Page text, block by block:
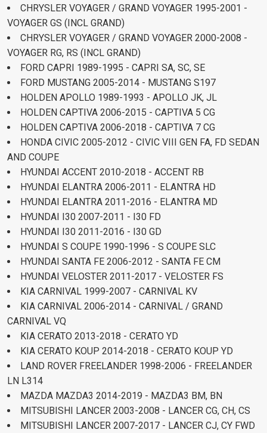
CHRYSLER VOYAGER / GRAND VOYAGER 1995-2001 -
VOYAGER GS (INCL GRAND)
CHRYSLER VOYAGER / GRAND VOYAGER 2000-2008 -
VOYAGER RG, RS (INCL GRAND)
FORD CAPRI 1989-1995 - CAPRI SA, SC, SE
FORD MUSTANG 2005-2014 - MUSTANG S197
HOLDEN APOLLO 1989-1993 - APOLLO JK, JL
HOLDEN CAPTIVA 2006-2015 - CAPTIVA 5 CG
HOLDEN CAPTIVA 2006-2018 - CAPTIVA 7 CG
HONDA CIVIC 2005-2012 - CIVIC VIII GEN FA, FD SEDAN
AND COUPE
HYUNDAI ACCENT 2010-2018 - ACCENT RB
HYUNDAI ELANTRA 2006-2011 - ELANTRA HD
HYUNDAI ELANTRA 2011-2016 - ELANTRA MD
HYUNDAI I30 2007-2011 - I30 FD
HYUNDAI I30 2011-2016 - I30 GD
HYUNDAI S COUPE 1990-1996 - S COUPE SLC
HYUNDAI SANTA FE 2006-2012 - SANTA FE CM
HYUNDAI VELOSTER 2011-2017 - VELOSTER FS
KIA CARNIVAL 1999-2007 - CARNIVAL KV
KIA CARNIVAL 2006-2014 - CARNIVAL / GRAND
CARNIVAL VQ
KIA CERATO 2013-2018 - CERATO YD
KIA CERATO KOUP 2014-2018 - CERATO KOUP YD
LAND ROVER FREELANDER 1998-2006 - FREELANDER
LN L314
MAZDA MAZDA3 2014-2019 - MAZDA3 BM, BN
MITSUBISHI LANCER 2003-2008 - LANCER CG, CH, CS
MITSUBISHI LANCER 2007-2017 - LANCER CJ, CY FWD